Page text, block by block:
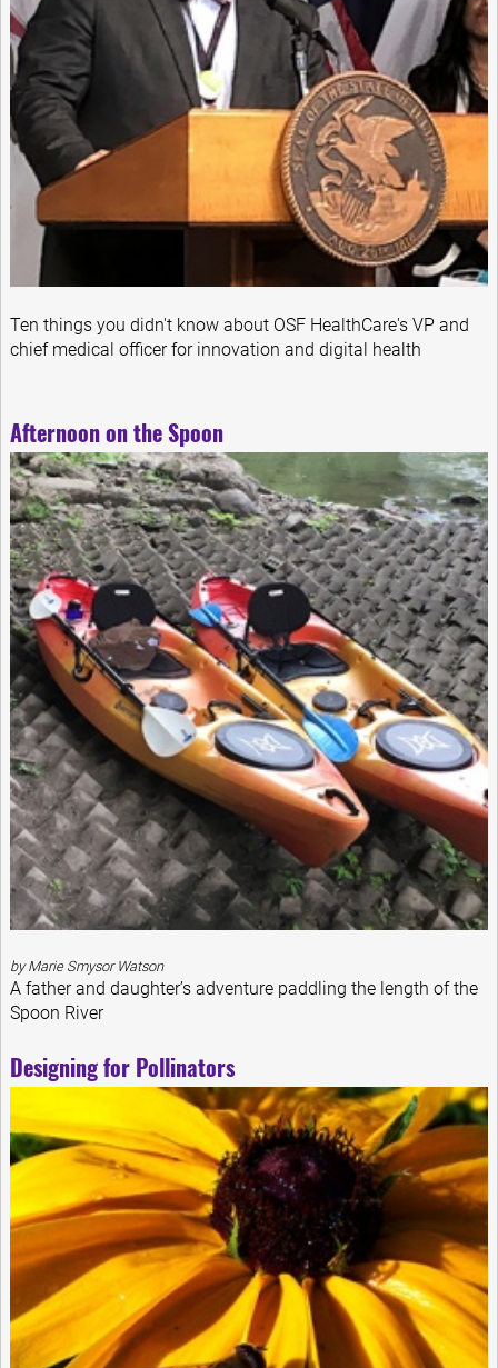
Ten things you didn't know about OSF HealthCare's VP and
chief medical officer for innovation and digital health
Afternoon on the Spoon
by Marie Smysor Watson
A father and daughter’s adventure paddling the length of the
Spoon River
Designing for Pollinators